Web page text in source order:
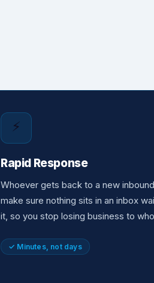
⚡
Rapid Response
Whoever gets back to a new
make sure nothing sits in an inbox
it, so you stop losing business to
✓ Minutes, not days